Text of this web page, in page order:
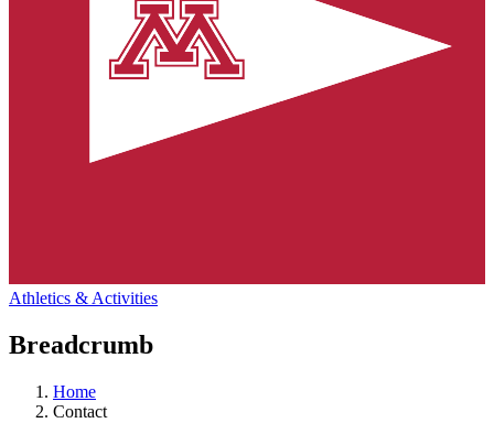
Athletics & Activities
Breadcrumb
Home
Contact